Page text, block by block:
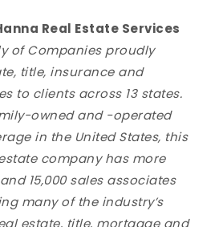
Real Estate Services
of Companies proudly
title, insurance and
to clients across 13 states.
owned and -operated
in the United States, this
company has more
15,000 sales associates
many of the industry’s
estate, title, mortgage and